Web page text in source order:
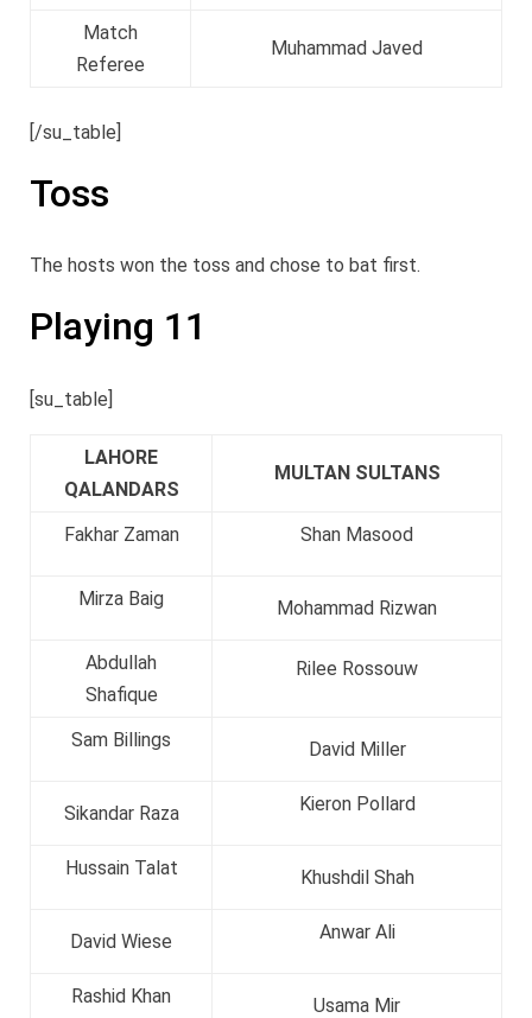
Match
Referee
Muhammad Javed
[/su_table]
Toss
The hosts won the toss and chose to bat first.
Playing 11
[su_table]
LAHORE
QALANDARS
MULTAN SULTANS
Fakhar Zaman Shan Masood
Mirza Baig Mohammad Rizwan
Abdullah
Shafique
Rilee Rossouw
Sam Billings David Miller
Sikandar Raza Kieron Pollard
Hussain Talat Khushdil Shah
David Wiese Anwar Ali
Rashid Khan Usama Mir